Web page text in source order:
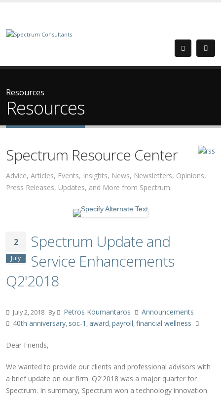
Resources
Resources
Spectrum Resource Center
Advice, Articles, Events, Insights, News, Newsletters, Opinions,
Press Releases, Updates, and More from Spectrum.
2
July
Spectrum Update and
Service Enhancements
Q2'2018
July 2, 2018 By Petros Koumantaros
Announcements
40th anniversary, soc-1 , award,payroll,financial wellness
Dear Friends,
We wanted to provide our clients and professional advisors with
a brief update on our firm. Q2'2018 was a major quarter for
Spectrum. In summary, Spectrum won a technology innovation